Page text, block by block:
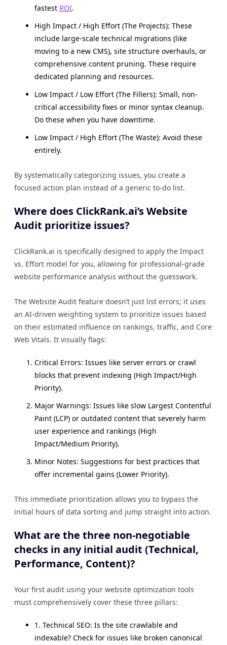
fastest ROI.
High Impact / High Effort (The Projects): These
include large-scale technical migrations (like
moving to a new CMS), site structure overhauls, or
comprehensive content pruning. These require
dedicated planning and resources.
Low Impact / Low Effort (The Fillers): Small, non-
critical accessibility fixes or minor syntax cleanup.
Do these when you have downtime.
Low Impact / High Effort (The Waste): Avoid these
entirely.
By systematically categorizing issues, you create a
focused action plan instead of a generic to-do list.
Where does ClickRank.ai’s Website
Audit prioritize issues?
ClickRank.ai is specifically designed to apply the Impact
vs. Effort model for you, allowing for professional-grade
website performance analysis without the guesswork.
The Website Audit feature doesn’t just list errors; it uses
an AI-driven weighting system to prioritize issues based
on their estimated influence on rankings, traffic, and Core
Web Vitals. It visually flags:
Critical Errors: Issues like server errors or crawl
blocks that prevent indexing (High Impact/High
Priority).
Major Warnings: Issues like slow Largest Contentful
Paint (LCP) or outdated content that severely harm
user experience and rankings (High
Impact/Medium Priority).
Minor Notes: Suggestions for best practices that
offer incremental gains (Lower Priority).
This immediate prioritization allows you to bypass the
initial hours of data sorting and jump straight into action.
What are the three non-negotiable
checks in any initial audit (Technical,
Performance, Content)?
Your first audit using your website optimization tools
must comprehensively cover these three pillars:
1. Technical SEO: Is the site crawlable and
indexable? Check for issues like broken canonical